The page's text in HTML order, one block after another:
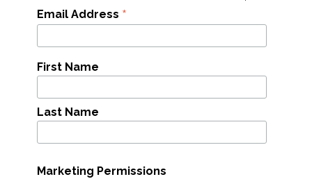
Email Address *
First Name
Last Name
Marketing Permissions